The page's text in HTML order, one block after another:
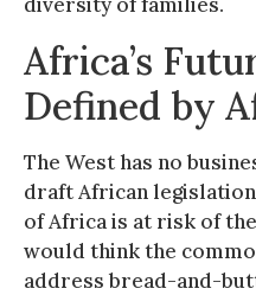
Africa’s
Defined by
The West has no
draft African
of Africa is at risk of
would think the
address bread-and-